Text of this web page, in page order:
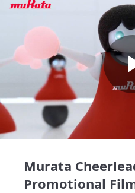
Murata
Promotional